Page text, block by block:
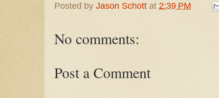
Posted by Jason Schott at 2:39 PM
No comments:
Post a Comment